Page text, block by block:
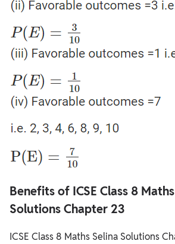
Benefits of ICSE Class 8
Solutions Chapter 23
ICSE Class 8 Maths Selina Solutions